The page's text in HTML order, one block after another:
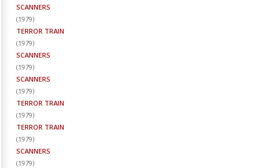
SCANNERS
(1979)
TERROR TRAIN
(1979)
SCANNERS
(1979)
SCANNERS
(1979)
TERROR TRAIN
(1979)
TERROR TRAIN
(1979)
SCANNERS
(1979)